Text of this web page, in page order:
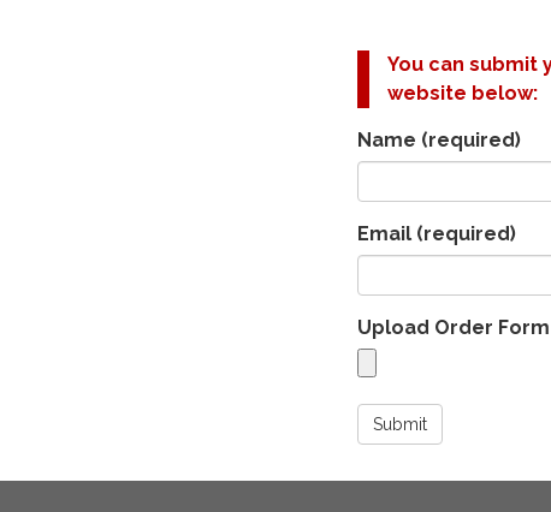
You can submit
website below:
Name (required)
Email (required)
Upload Order Form
Submit